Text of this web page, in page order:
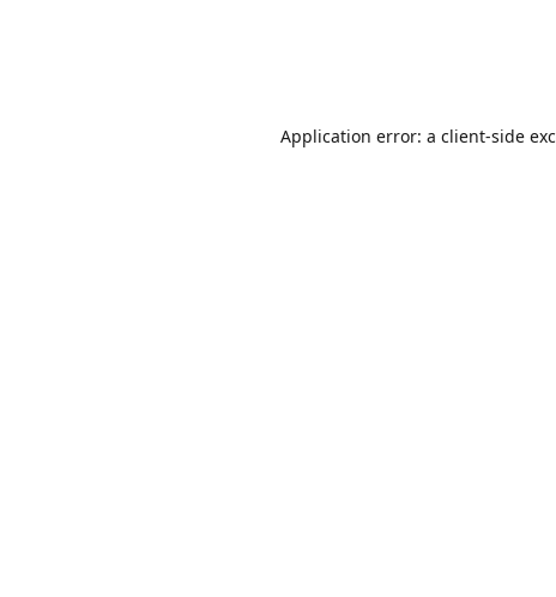
Application error: a client-side